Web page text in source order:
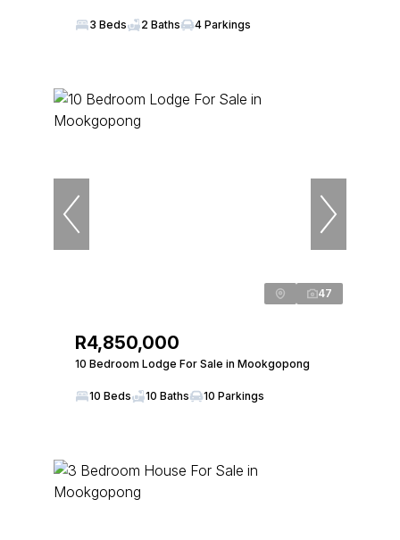
3 Beds 2 Baths 4 Parkings
47
R4,850,000
10 Bedroom Lodge For Sale in Mookgopong
10 Beds 10 Baths 10 Parkings